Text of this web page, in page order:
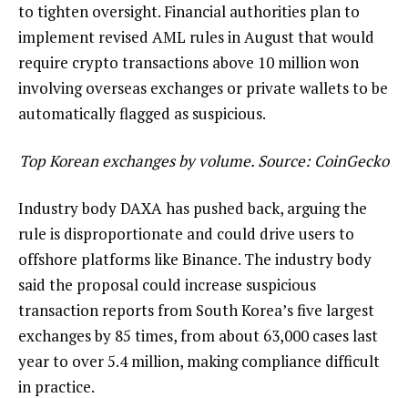
to tighten oversight. Financial authorities plan to
implement revised AML rules in August that would
require crypto transactions above 10 million won
involving overseas exchanges or private wallets to be
automatically flagged as suspicious.
Top Korean exchanges by volume. Source: CoinGecko
Industry body DAXA has pushed back, arguing the
rule is disproportionate and could drive users to
offshore platforms like Binance. The industry body
said the proposal could increase suspicious
transaction reports from South Korea’s five largest
exchanges by 85 times, from about 63,000 cases last
year to over 5.4 million, making compliance difficult
in practice.